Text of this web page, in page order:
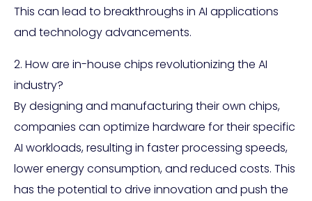
This can lead to breakthroughs in AI applications
and technology advancements.
2. How are in-house chips revolutionizing the AI
industry?
By designing and manufacturing their own chips,
companies can optimize hardware for their specific
AI workloads, resulting in faster processing speeds,
lower energy consumption, and reduced costs. This
has the potential to drive innovation and push the